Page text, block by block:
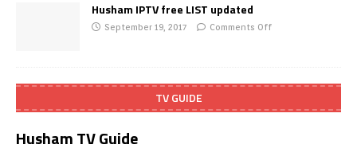
Husham IPTV free LIST updated
September 19, 2017 Comments Off
TV GUIDE
Husham TV Guide